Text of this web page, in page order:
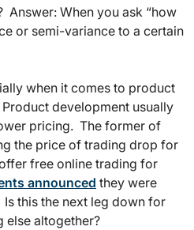
Answer: When you ask “how
or semi-variance to a certain
when it comes to product
development usually
pricing. The former of
the price of trading drop for
free online trading for
announced they were
this the next leg down for
else altogether?